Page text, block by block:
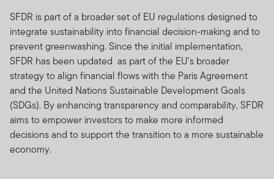
SFDR is part of a broader set of EU regulations designed to
integrate sustainability into financial decision-making and to
prevent greenwashing. Since the initial implementation,
SFDR has been updated as part of the EU's broader
strategy to align financial flows with the Paris Agreement
and the United Nations Sustainable Development Goals
(SDGs). By enhancing transparency and comparability, SFDR
aims to empower investors to make more informed
decisions and to support the transition to a more sustainable
economy.